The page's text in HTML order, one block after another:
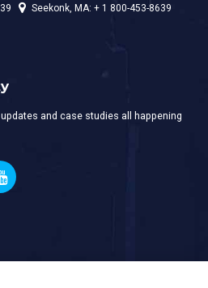
Seekonk, MA: + 1 800-453-8639
and case studies all happening